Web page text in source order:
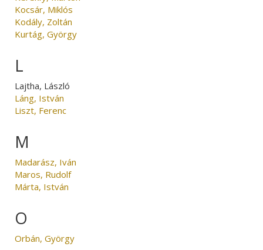
Kocsár, Miklós
Kodály, Zoltán
Kurtág, György
L
Lajtha, László
Láng, István
Liszt, Ferenc
M
Madarász, Iván
Maros, Rudolf
Márta, István
O
Orbán, György